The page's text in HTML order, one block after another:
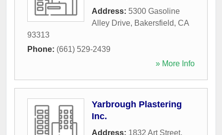
Address: 5300 Gasoline
Alley Drive, Bakersfield, CA
93313
Phone: (661) 529-2439
» More Info
Yarbrough Plastering
Inc.
Address: 1832 Art Street,